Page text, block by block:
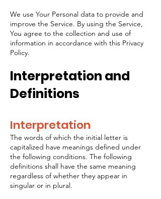
We use Your Personal data to provide and
improve the Service. By using the Service,
You agree to the collection and use of
information in accordance with this Privacy
Policy.
Interpretation and
Definitions
Interpretation
The words of which the initial letter is
capitalized have meanings defined under
the following conditions. The following
definitions shall have the same meaning
regardless of whether they appear in
singular or in plural.